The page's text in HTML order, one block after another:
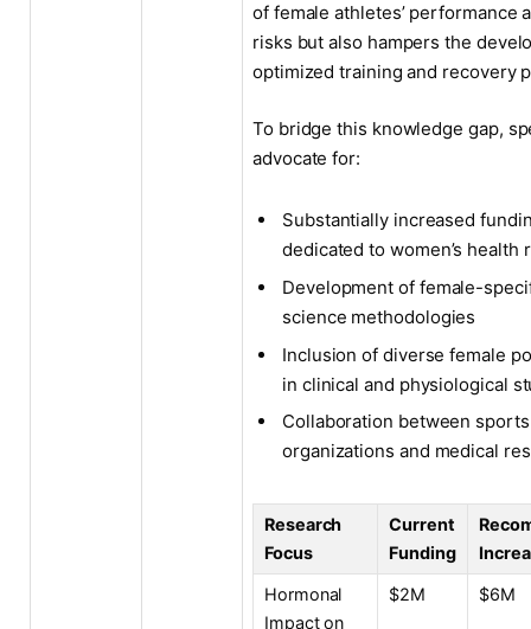
of female athletes’ performance
risks but also hampers the
optimized training and recovery
To bridge this knowledge gap,
advocate for:
Substantially increased
dedicated to women’s health
Development of female-
science methodologies
Inclusion of diverse female
in clinical and physiological
Collaboration between sports
organizations and medical
Research
Focus
Current
Funding
Hormonal
Impact on
$2M $6M